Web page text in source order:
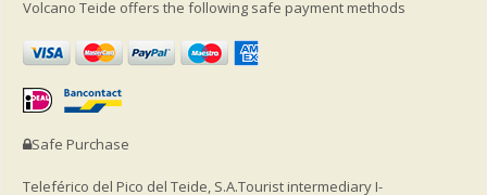
Volcano Teide offers the following safe payment methods
Safe Purchase
Teleférico del Pico del Teide, S.A.Tourist intermediary I-